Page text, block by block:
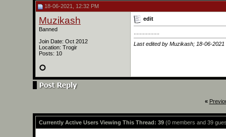
18-06-2021, 12:32 PM
Muzikash
Banned
Join Date: Oct 2012
Location: Trogir
Posts: 10
edit
Last edited by Muzikash; 18-06-
«
Currently Active Users Viewing This Thread: 39 (0 members and 39